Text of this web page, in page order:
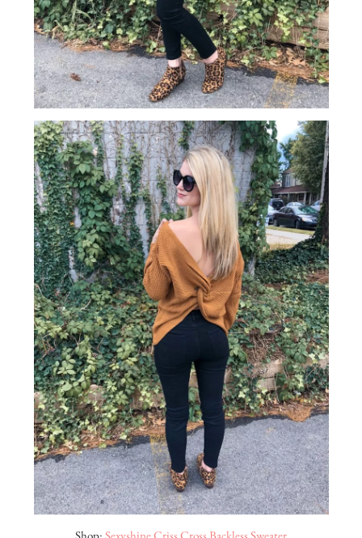
Shop: Sexyshine Criss Cross Backless Sweater